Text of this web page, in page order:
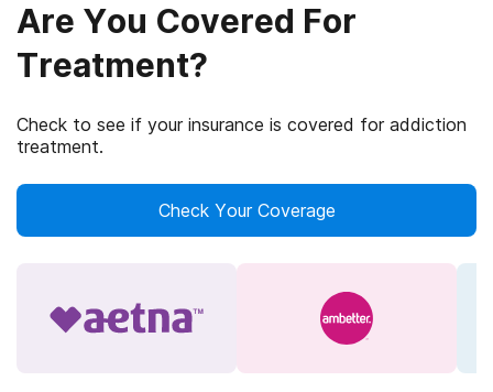
Are You Covered For
Treatment?
Check to see if your insurance is covered for addiction
treatment.
Check Your Coverage